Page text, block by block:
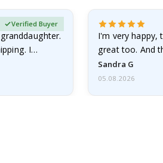
I
Verified Buyer
I'm very happy,
great too. And
Sandra G
05.08.2026